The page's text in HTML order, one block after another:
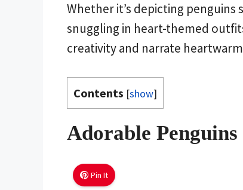
Whether it’s depicting
snuggling in heart-themed
creativity and narrate
Contents [show]
Adorable
Pin It